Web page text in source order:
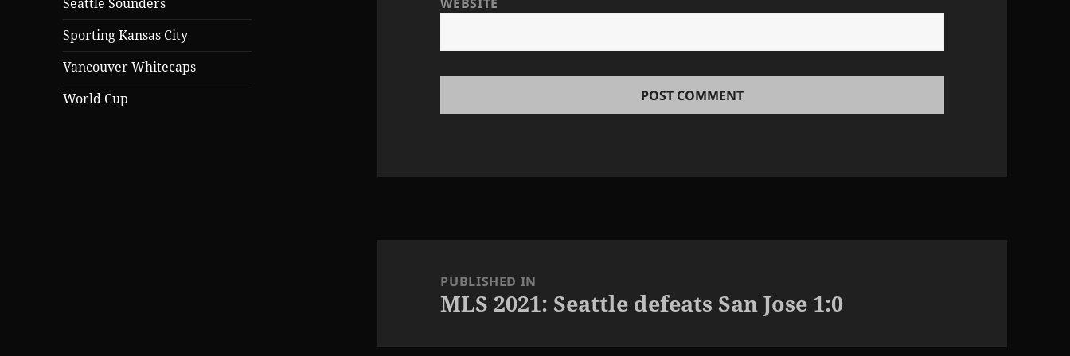
Sporting Kansas City
Vancouver Whitecaps
World Cup
navigationPUBLISHED IN
MLS 2021: Seattle defeats San Jose 1:0